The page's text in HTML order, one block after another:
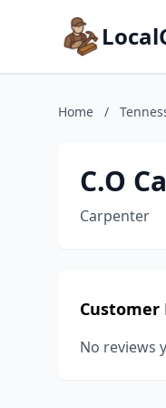
Home /
C.O
Carpenter
Customer
No reviews